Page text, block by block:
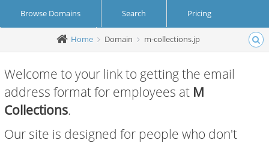
Browse Domains Search Pricing
Create Account Login
Home Domain m-collections.jp
Welcome to your link to getting the email
address format for employees at M
Collections.
Our site is designed for people who don't